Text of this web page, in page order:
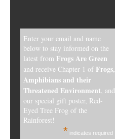
Enter your email and name
below to stay informed on the
latest from Frogs Are Green
and receive Chapter 1 of Frogs,
Amphibians and their
Threatened Environment, and
our special gift poster, Red-
Eyed Tree Frog of the
Rainforest!
* indicates required